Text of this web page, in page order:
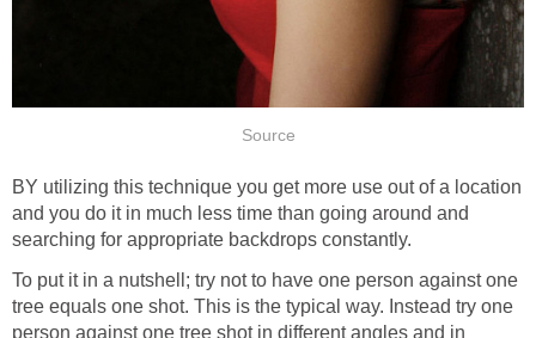
Source
BY utilizing this technique you get more use out of a location
and you do it in much less time than going around and
searching for appropriate backdrops constantly.
To put it in a nutshell; try not to have one person against one
tree equals one shot. This is the typical way. Instead try one
person against one tree shot in different angles and in